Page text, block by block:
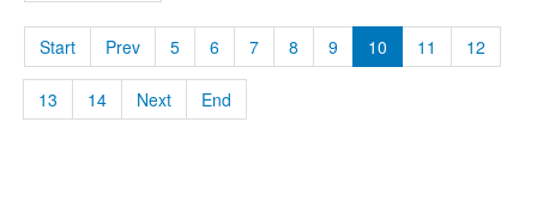
Start Prev 5 6 7 8 9 10 11 12
13 14 Next End